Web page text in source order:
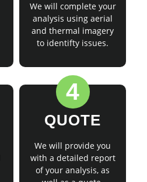
We will complete your
analysis using aerial
and thermal imagery
to identifty issues.
4
QUOTE
We will provide you
with a detailed report
of your analysis, as